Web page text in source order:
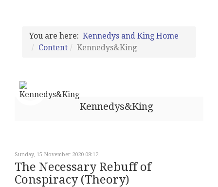
You are here: Kennedys and King Home
Content
Kennedys&King
Kennedys&King
Sunday, 15 November 2020 08:12
The Necessary Rebuff of
Conspiracy (Theory)